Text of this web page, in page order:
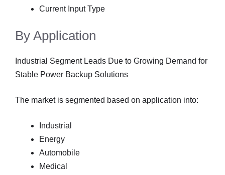
Current Input Type
By Application
Industrial Segment Leads Due to Growing Demand for
Stable Power Backup Solutions
The market is segmented based on application into:
Industrial
Energy
Automobile
Medical